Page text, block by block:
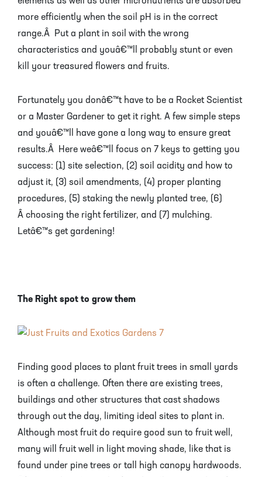
more efficiently when the soil pH is in the correct
range.Â Put a plant in soil with the wrong
characteristics and youâ€™ll probably stunt or even
kill your treasured flowers and fruits.
Fortunately you donâ€™t have to be a Rocket Scientist
or a Master Gardener to get it right. A few simple steps
and youâ€™ll have gone a long way to ensure great
results.Â Here weâ€™ll focus on 7 keys to getting you
success: (1) site selection, (2) soil acidity and how to
adjust it, (3) soil amendments, (4) proper planting
procedures, (5) staking the newly planted tree, (6)
Â choosing the right fertilizer, and (7) mulching.
Letâ€™s get gardening!
The Right spot to grow them
Finding good places to plant fruit trees in small yards
is often a challenge. Often there are existing trees,
buildings and other structures that cast shadows
through out the day, limiting ideal sites to plant in.
Although most fruit do require good sun to fruit well,
many will fruit well in light moving shade, like that is
found under pine trees or tall high canopy hardwoods.